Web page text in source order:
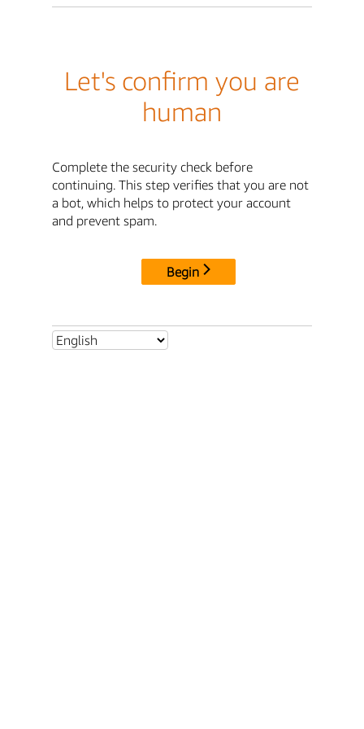
Let's confirm you are
human
Complete the security check before
continuing. This step verifies that you are not
a bot, which helps to protect your account
and prevent spam.
Begin